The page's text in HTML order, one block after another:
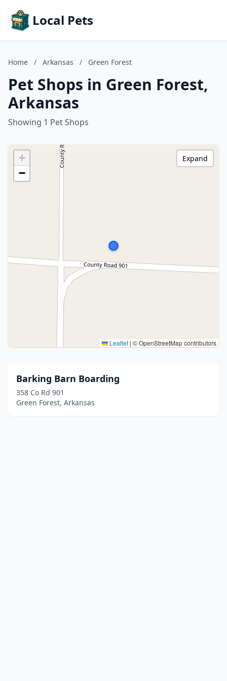
Local Pets
Home / Arkansas / Green Forest
Pet Shops in Green Forest,
Arkansas
Showing 1 Pet Shops
+
−
Leaflet | © OpenStreetMap contributors
Expand
Barking Barn Boarding
358 Co Rd 901
Green Forest, Arkansas